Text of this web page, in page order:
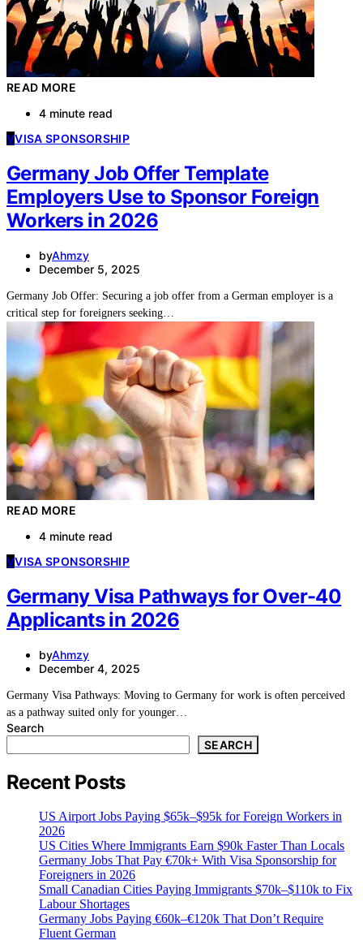
READ MORE
4 minute read
VVISA SPONSORSHIP
Germany Job Offer Template
Employers Use to Sponsor Foreign
Workers in 2026
byAhmzy
December 5, 2025
Germany Job Offer: Securing a job offer from a German employer is a
critical step for foreigners seeking…
READ MORE
4 minute read
VVISA SPONSORSHIP
Germany Visa Pathways for Over-40
Applicants in 2026
byAhmzy
December 4, 2025
Germany Visa Pathways: Moving to Germany for work is often perceived
as a pathway suited only for younger…
Search
SEARCH
Recent Posts
US Airport Jobs Paying $65k–$95k for Foreign Workers in
2026
US Cities Where Immigrants Earn $90k Faster Than Locals
Germany Jobs That Pay €70k+ With Visa Sponsorship for
Foreigners in 2026
Small Canadian Cities Paying Immigrants $70k–$110k to Fix
Labour Shortages
Germany Jobs Paying €60k–€120k That Don’t Require
Fluent German